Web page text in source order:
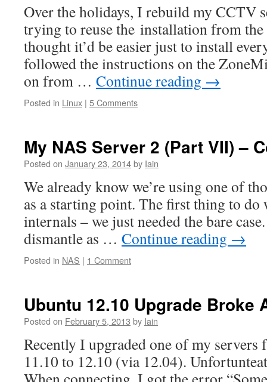
Over the holidays, I rebuild my CCTV
trying to reuse the installation from
thought it’d be easier just to install
followed the instructions on the
on from … Continue reading →
Posted in Linux | 5 Comments
My NAS Server 2 (Part VII) –
Posted on January 23, 2014by Iain
We already know we’re using one of
as a starting point. The first thing to do
internals – we just needed the bare
dismantle as … Continue reading →
Posted in NAS | 1 Comment
Ubuntu 12.10 Upgrade Broke
Posted on February 5, 2013 by Iain
Recently I upgraded one of my
11.10 to 12.10 (via 12.04).